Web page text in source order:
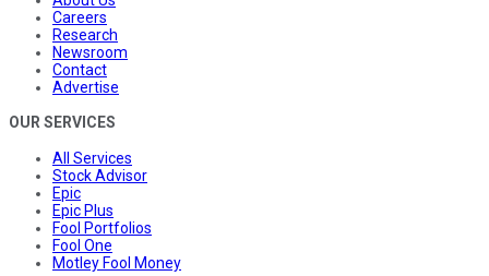
Careers
Research
Newsroom
Contact
Advertise
OUR SERVICES
All Services
Stock Advisor
Epic
Epic Plus
Fool Portfolios
Fool One
Motley Fool Money